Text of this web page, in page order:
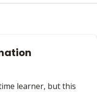
learner, but this